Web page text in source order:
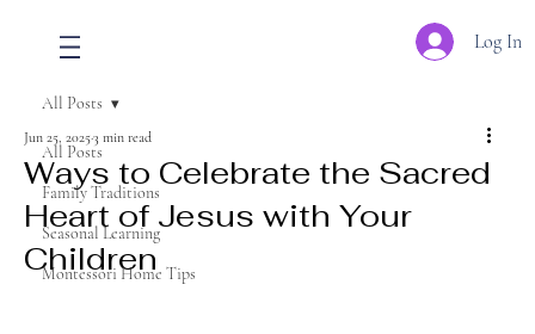
Log In
All Posts
Family Traditions
Seasonal Learning
Montessori Home Tips
All Posts
Ways to Celebrate the Sacred
Heart of Jesus with Your
Children
Jun 25, 20253 min read